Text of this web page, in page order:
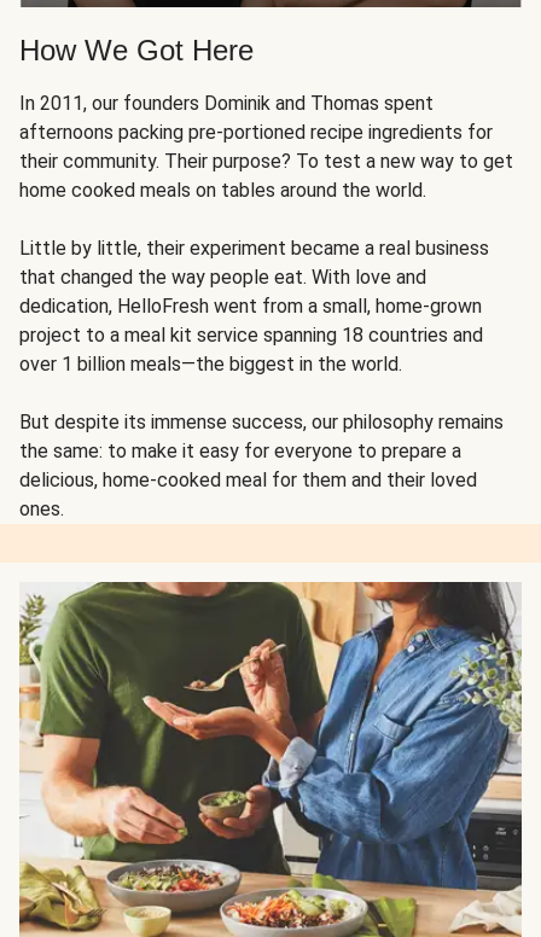
How We Got Here
In 2011, our founders Dominik and Thomas spent
afternoons packing pre-portioned recipe ingredients for
their community. Their purpose? To test a new way to get
home cooked meals on tables around the world.
Little by little, their experiment became a real business
that changed the way people eat. With love and
dedication, HelloFresh went from a small, home-grown
project to a meal kit service spanning 18 countries and
over 1 billion meals—the biggest in the world.
But despite its immense success, our philosophy remains
the same: to make it easy for everyone to prepare a
delicious, home-cooked meal for them and their loved
ones.